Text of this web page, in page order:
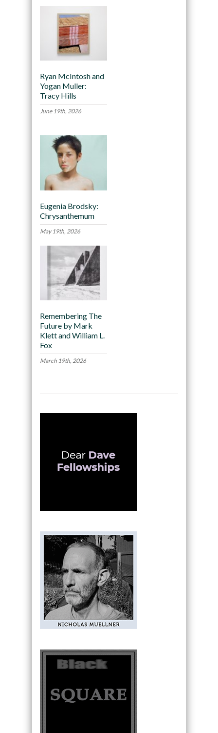
Ryan McIntosh and
Yogan Muller:
Tracy Hills
June 19th, 2026
Eugenia Brodsky:
Chrysanthemum
May 19th, 2026
Remembering The
Future by Mark
Klett and William L.
Fox
March 19th, 2026